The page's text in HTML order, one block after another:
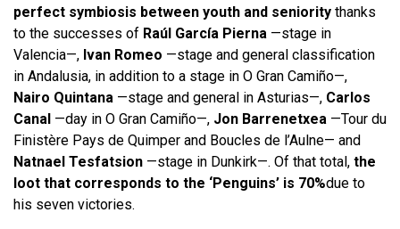
perfect symbiosis between youth and seniority thanks
to the successes of Raúl García Pierna —stage in
Valencia—, Ivan Romeo —stage and general classification
in Andalusia, in addition to a stage in O Gran Camiño—,
Nairo Quintana —stage and general in Asturias—, Carlos
Canal —day in O Gran Camiño—, Jon Barrenetxea —Tour du
Finistère Pays de Quimper and Boucles de l’Aulne— and
Natnael Tesfatsion —stage in Dunkirk—. Of that total, the
loot that corresponds to the ‘Penguins’ is 70%due to
his seven victories.